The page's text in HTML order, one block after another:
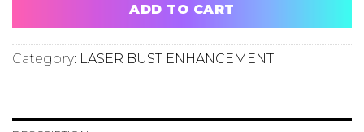
ADD TO CART
Category: LASER BUST ENHANCEMENT